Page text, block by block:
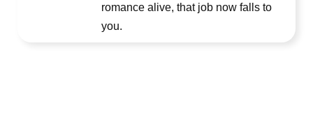
romance alive, that job now falls to
you.